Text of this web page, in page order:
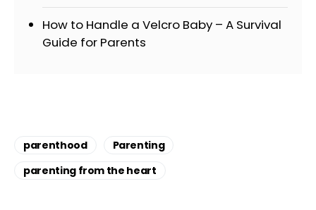
How to Handle a Velcro Baby – A Survival
Guide for Parents
parenthood
Parenting
parenting from the heart